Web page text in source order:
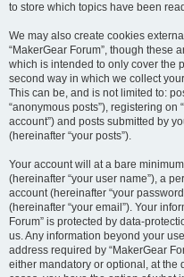
to store which topics have been
We may also create cookies
“MakerGear Forum”, though these
which is intended to only cover the
second way in which we collect
This can be, and is not limited to:
“anonymous posts”), registering on
account”) and posts submitted by
(hereinafter “your posts”).
Your account will at a bare
(hereinafter “your user name”), a
account (hereinafter “your
(hereinafter “your email”). Your
Forum” is protected by data-
us. Any information beyond your
address required by “MakerGear
either mandatory or optional, at the